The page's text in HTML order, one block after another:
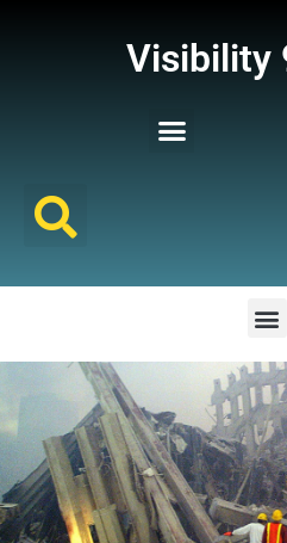
Visibility